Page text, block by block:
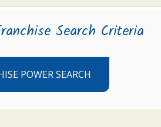
Search Criteria
POWER SEARCH